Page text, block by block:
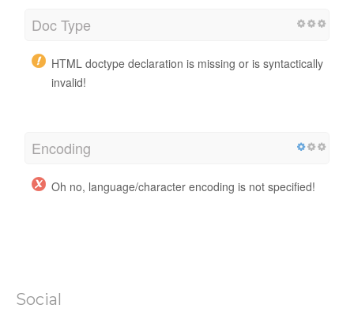
Doc Type
HTML doctype declaration is missing or is syntactically
invalid!
Encoding
Oh no, language/character encoding is not specified!
Social